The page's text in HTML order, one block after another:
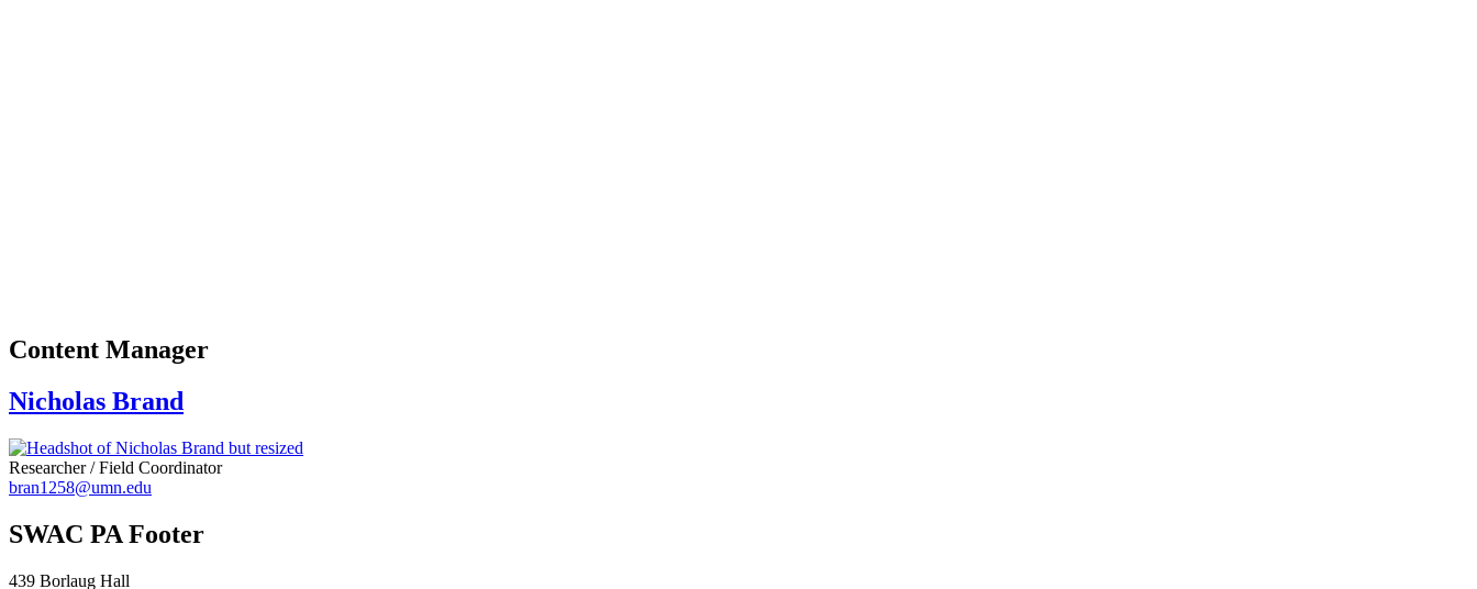
Content Manager
Nicholas Brand
Researcher / Field Coordinator
bran1258@umn.edu
SWAC PA Footer
439 Borlaug Hall